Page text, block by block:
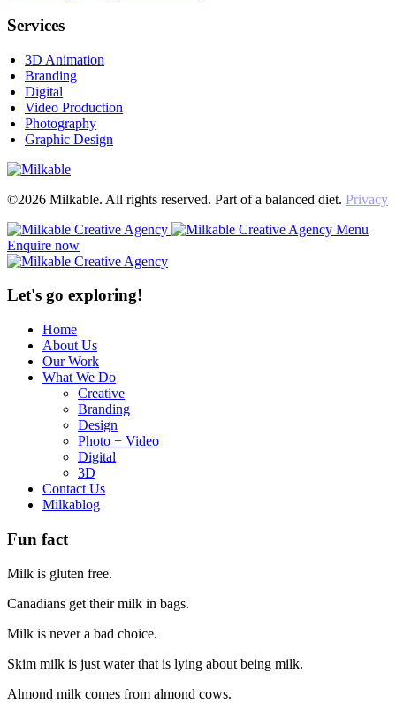
Services
3D Animation
Branding
Digital
Video Production
Photography
Graphic Design
©2026 Milkable. All rights reserved. Part of a balanced diet. Privacy
Menu
Enquire now
Let's go exploring!
Home
About Us
Our Work
What We Do
Creative
Branding
Design
Photo + Video
Digital
3D
Contact Us
Milkablog
Fun fact
Milk is gluten free.
Canadians get their milk in bags.
Milk is never a bad choice.
Skim milk is just water that is lying about being milk.
Almond milk comes from almond cows.